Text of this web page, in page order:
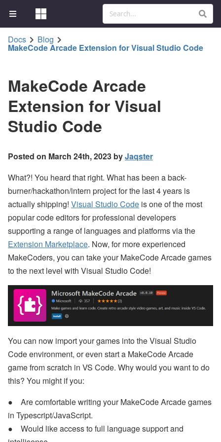
Docs Blog
MakeCode Arcade Extension for Visual Studio Code
MakeCode Arcade
Extension for Visual
Studio Code
Posted on March 24th, 2023 byJaqster
What?! You heard that right. What has been a back-
burner/hackathon/intern project for the last 4 years is
actually shipping! Visual Studio Code is one of the most
popular code editors for professional developers
supporting a range of languages and platforms via the
Extension Marketplace. Now, for more experienced
MakeCoders, you can take your MakeCode Arcade games
to the next level with Visual Studio Code!
You can now import your games into the Visual Studio
Code environment, or even start a MakeCode Arcade
game from scratch in VS Code. Why would you want to do
this? You might if you:
Are comfortable writing your MakeCode Arcade games
in Typescript/JavaScript.
Would like access to full language support and